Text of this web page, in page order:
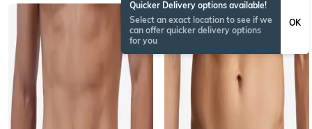
Quicker Delivery options available!
Select an exact location to see if we
can offer quicker delivery options
for you
OK